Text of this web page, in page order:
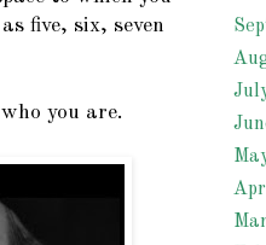
five, six, seven
you are.